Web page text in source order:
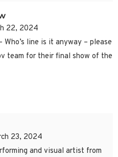
22, 2024
Who’s line is it anyway – please
team for their final show of the
23, 2024
and visual artist from